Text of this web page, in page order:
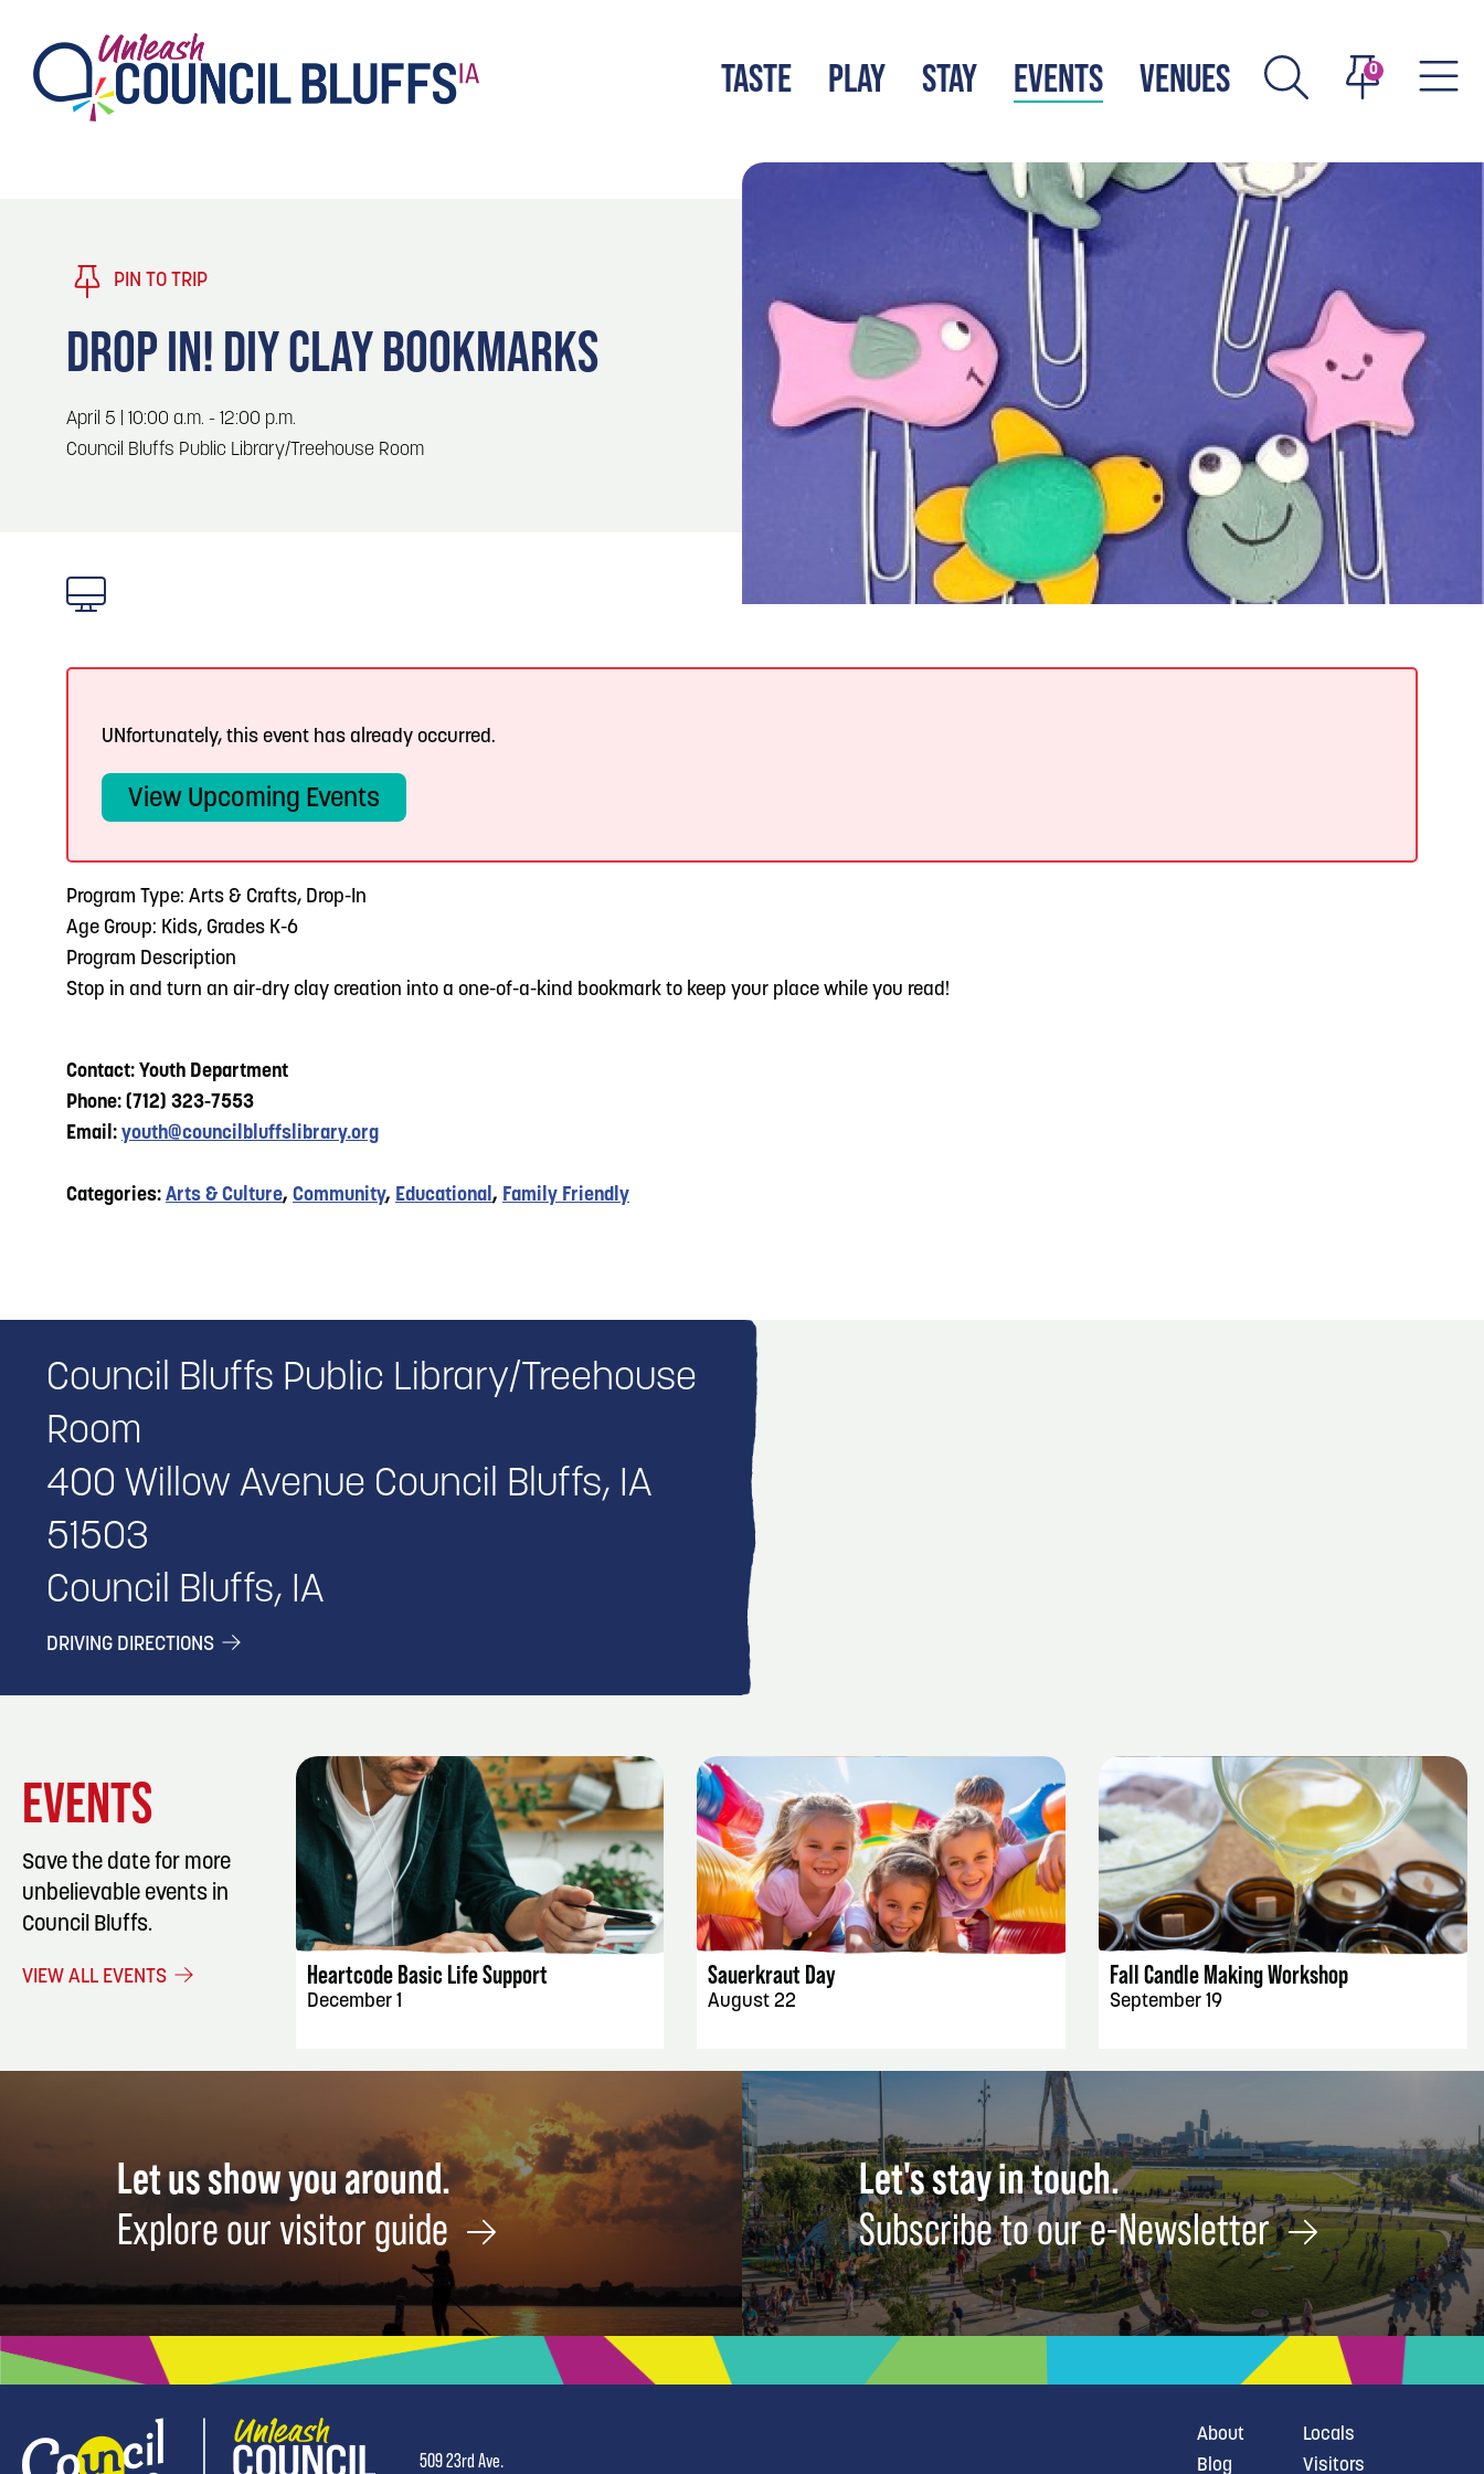
TASTE PLAY STAY EVENTS VENUES 0
PLAY
EVENTS
VENUES
Locals
TRENDING TODAY
Blog: Honor 250 Years of America in
Blog: Venues in Council Bluffs
Play: Metro Crossing Shopping Center
S
Trail Run
READ MORE
Motorcycles to CB
PIN TO TRIP
DROP IN! DIY CLAY BOOKMARKS
April 5 | 10:00 a.m. - 12:00 p.m.
Council Bluffs Public Library/Treehouse Room
UNfortunately, this event has already occurred.
View Upcoming Events
Program Type: Arts & Crafts, Drop-In
Age Group: Kids, Grades K-6
Program Description
Stop in and turn an air-dry clay creation into a one-of-a-kind bookmark to keep your place while you read!
Contact: Youth Department
Phone: (712) 323-7553
Email: youth@councilbluffslibrary.org
Categories: Arts & Culture, Community, Educational, Family Friendly
Council Bluffs Public Library/Treehouse
Room
400 Willow Avenue Council Bluffs, IA
51503
Council Bluffs, IA
DRIVING DIRECTIONS
EVENTS
Save the date for more
unbelievable events in
Council Bluffs.
VIEW ALL EVENTS
EVENT DETAILS
Heartcode Basic Life Support
December 1
EVENT DETAILS
Sauerkraut Day
August 22
EVENT DETAILS
Fall Candle Making Workshop
September 19
Let us show you around.
Explore our visitor guide
Let's stay in touch.
Subscribe to our e-Newsletter
509 23rd Ave.
About
Blog
Locals
Visitors